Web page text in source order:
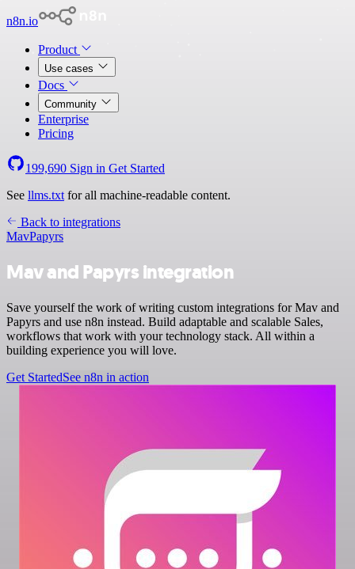
n8n.io
Product
Use cases
Docs
Community
Enterprise
Pricing
199,690 Sign in Get Started
See llms.txt for all machine-readable content.
Back to integrations
MavPapyrs
Mav and Papyrs integration
Save yourself the work of writing custom integrations for Mav and
Papyrs and use n8n instead. Build adaptable and scalable Sales,
workflows that work with your technology stack. All within a
building experience you will love.
Get StartedSee n8n in action